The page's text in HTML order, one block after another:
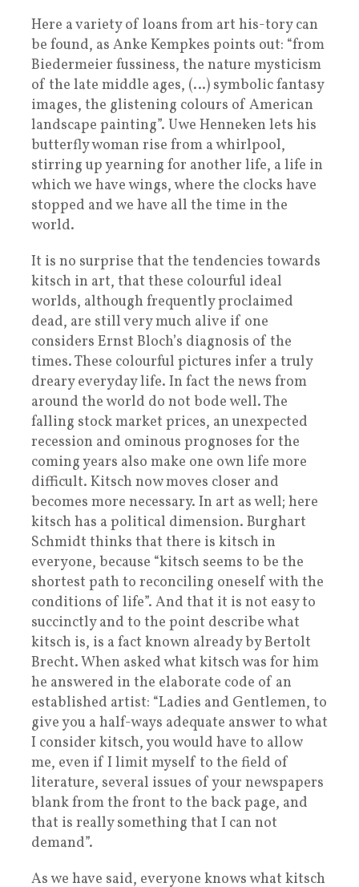
Here a variety of loans from art his-tory can
be found, as Anke Kempkes points out: “from
Biedermeier fussiness, the nature mysticism
of the late middle ages, (…) symbolic fantasy
images, the glistening colours of American
landscape painting”. Uwe Henneken lets his
butterfly woman rise from a whirlpool,
stirring up yearning for another life, a life in
which we have wings, where the clocks have
stopped and we have all the time in the
world.
It is no surprise that the tendencies towards
kitsch in art, that these colourful ideal
worlds, although frequently proclaimed
dead, are still very much alive if one
considers Ernst Bloch’s diagnosis of the
times. These colourful pictures infer a truly
dreary everyday life. In fact the news from
around the world do not bode well. The
falling stock market prices, an unexpected
recession and ominous prognoses for the
coming years also make one own life more
difficult. Kitsch now moves closer and
becomes more necessary. In art as well; here
kitsch has a political dimension. Burghart
Schmidt thinks that there is kitsch in
everyone, because “kitsch seems to be the
shortest path to reconciling oneself with the
conditions of life”. And that it is not easy to
succinctly and to the point describe what
kitsch is, is a fact known already by Bertolt
Brecht. When asked what kitsch was for him
he answered in the elaborate code of an
established artist: “Ladies and Gentlemen, to
give you a half-ways adequate answer to what
I consider kitsch, you would have to allow
me, even if I limit myself to the field of
literature, several issues of your newspapers
blank from the front to the back page, and
that is really something that I can not
demand”.
As we have said, everyone knows what kitsch